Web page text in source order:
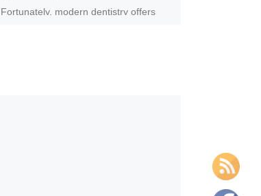
Fortunately, modern dentistry offers